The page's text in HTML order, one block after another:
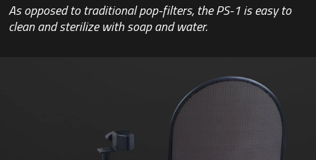
As opposed to traditional pop-filters, the PS-1 is easy to
clean and sterilize with soap and water.